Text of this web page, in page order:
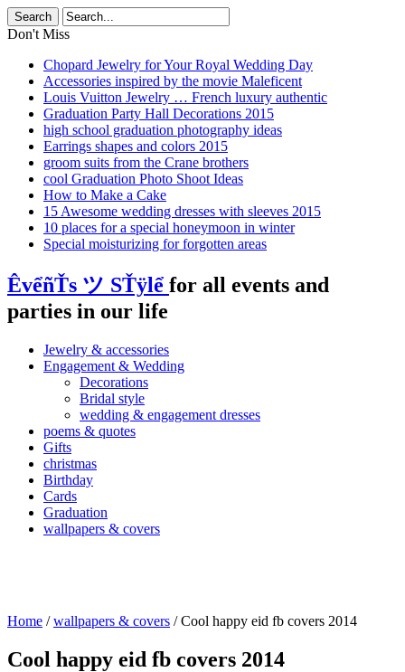
Don't Miss
Chopard Jewelry for Your Royal Wedding Day
Accessories inspired by the movie Maleficent
Louis Vuitton Jewelry … French luxury authentic
Graduation Party Hall Decorations 2015
high school graduation photography ideas
Earrings shapes and colors 2015
groom suits from the Crane brothers
cool Graduation Photo Shoot Ideas
How to Make a Cake
15 Awesome wedding dresses with sleeves 2015
10 places for a special honeymoon in winter
Special moisturizing for forgotten areas
ÊvểñŤs ツ SŤÿlể for all events and
parties in our life
Jewelry & accessories
Engagement & Wedding
Decorations
Bridal style
wedding & engagement dresses
poems & quotes
Gifts
christmas
Birthday
Cards
Graduation
wallpapers & covers
Home /wallpapers & covers /Cool happy eid fb covers 2014
Cool happy eid fb covers 2014